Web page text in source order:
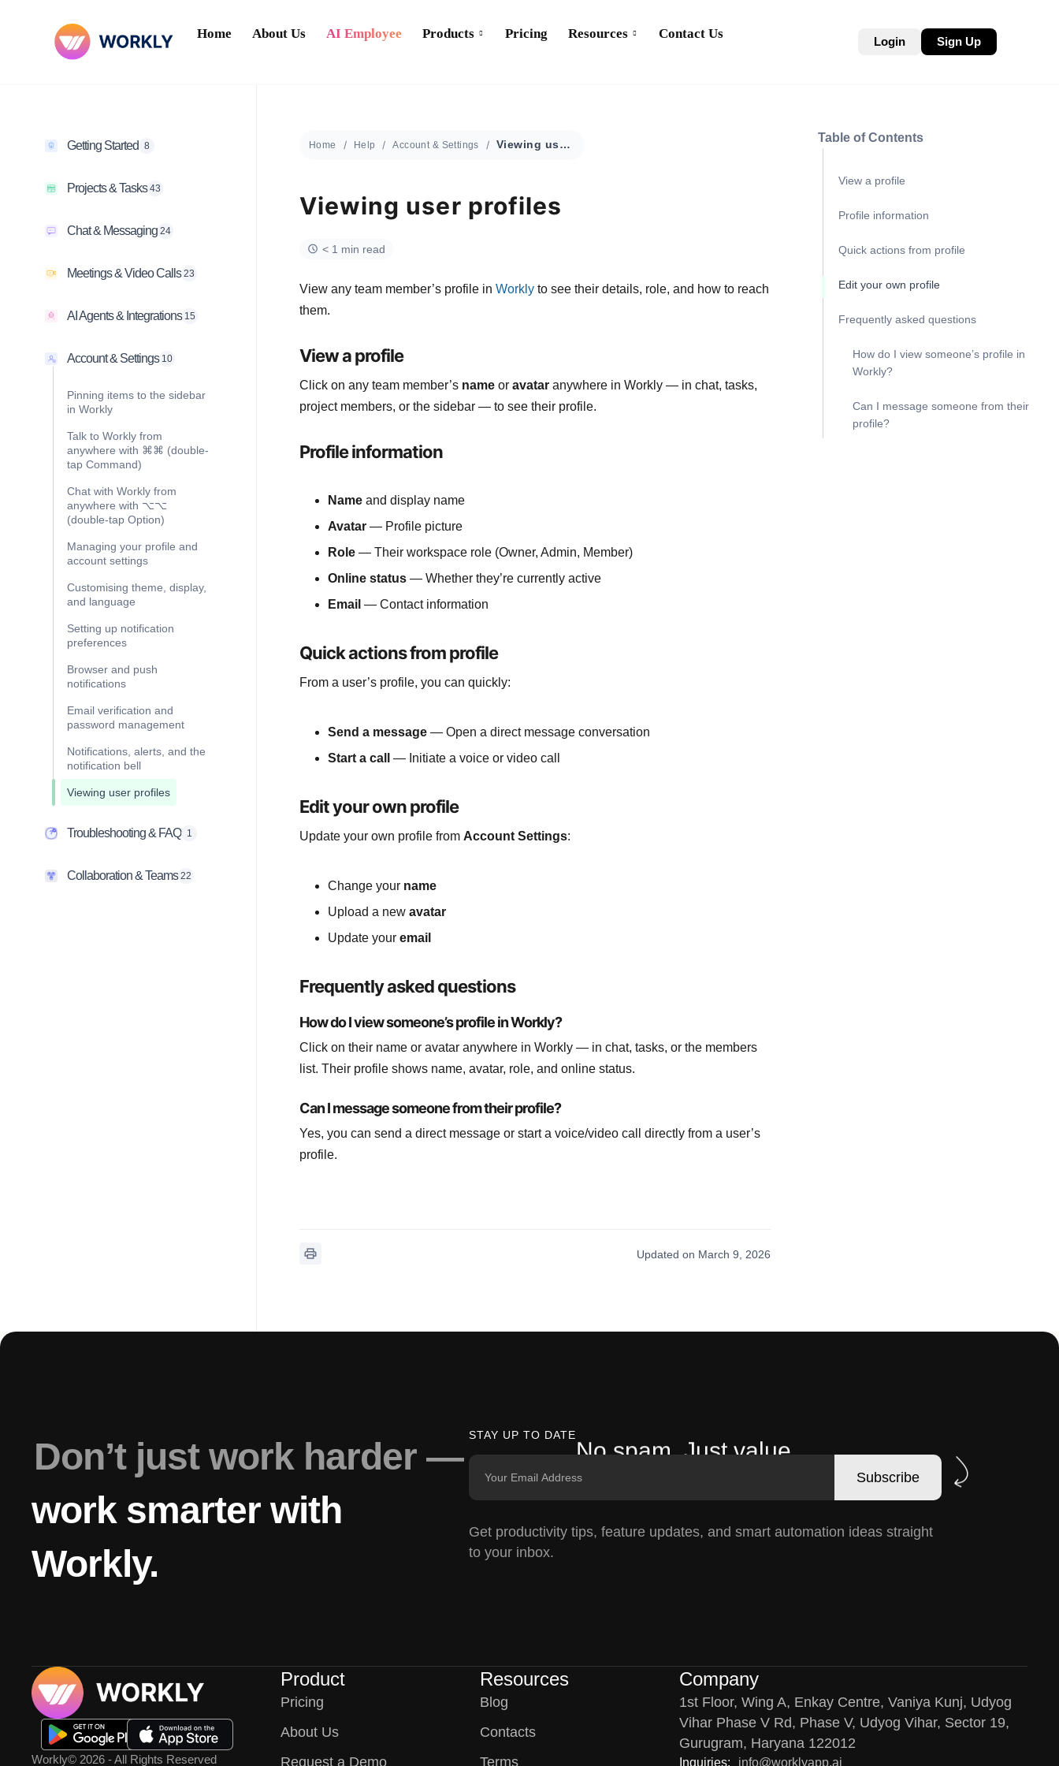
Home About Us AI Employee Products Pricing Resources Contact Us
Login Sign Up
Getting Started 8
Projects & Tasks 43
Chat & Messaging 24
Meetings & Video Calls 23
AI Agents & Integrations 15
Account & Settings 10
Pinning items to the sidebar
in Workly
Talk to Workly from
anywhere with ⌘⌘ (double-
tap Command)
Chat with Workly from
anywhere with ⌥⌥
(double-tap Option)
Managing your profile and
account settings
Customising theme, display,
and language
Setting up notification
preferences
Browser and push
notifications
Email verification and
password management
Notifications, alerts, and the
notification bell
Viewing user profiles
Troubleshooting & FAQ 1
Collaboration & Teams 22
Home Help Account & Settings Viewing user profiles
Viewing user profiles
< 1 min read
View any team member’s profile in Worklyto see their details, role, and how to reach
them.
View a profile
Click on any team member’s nameor avataranywhere in Workly — in chat, tasks,
project members, or the sidebar — to see their profile.
Profile information
Nameand display name
Avatar— Profile picture
Role— Their workspace role (Owner, Admin, Member)
Online status— Whether they’re currently active
Email — Contact information
Quick actions from profile
From a user’s profile, you can quickly:
Send a message— Open a direct message conversation
Start a call
— Initiate a voice or video call
Edit your own profile
Update your own profile from Account Settings:
Change your name
Upload a new avatar
Update your email
Frequently asked questions
How do I view someone’s profile in Workly?
Click on their name or avatar anywhere in Workly — in chat, tasks, or the members
list. Their profile shows name, avatar, role, and online status.
Can I message someone from their profile?
Yes, you can send a direct message or start a voice/video call directly from a user’s
profile.
Updated on March 9, 2026
Table of Contents
View a profile
Profile information
Quick actions from profile
Edit your own profile
Frequently asked questions
How do I view someone’s profile in
Workly?
Can I message someone from their
profile?
Don’t just work harder —
work smarter with
Workly.
STAY UP TO DATE
No spam. Just value.
Subscribe
Get productivity tips, feature updates, and smart automation ideas straight
to your inbox.
Workly© 2026 - All Rights Reserved
Product
Pricing
About Us
Request a Demo
Resources
Blog
Contacts
Terms
Company
1st Floor, Wing A, Enkay Centre, Vaniya Kunj, Udyog
Vihar Phase V Rd, Phase V, Udyog Vihar, Sector 19,
Gurugram, Haryana 122012
Inquiries: info@worklyapp.ai